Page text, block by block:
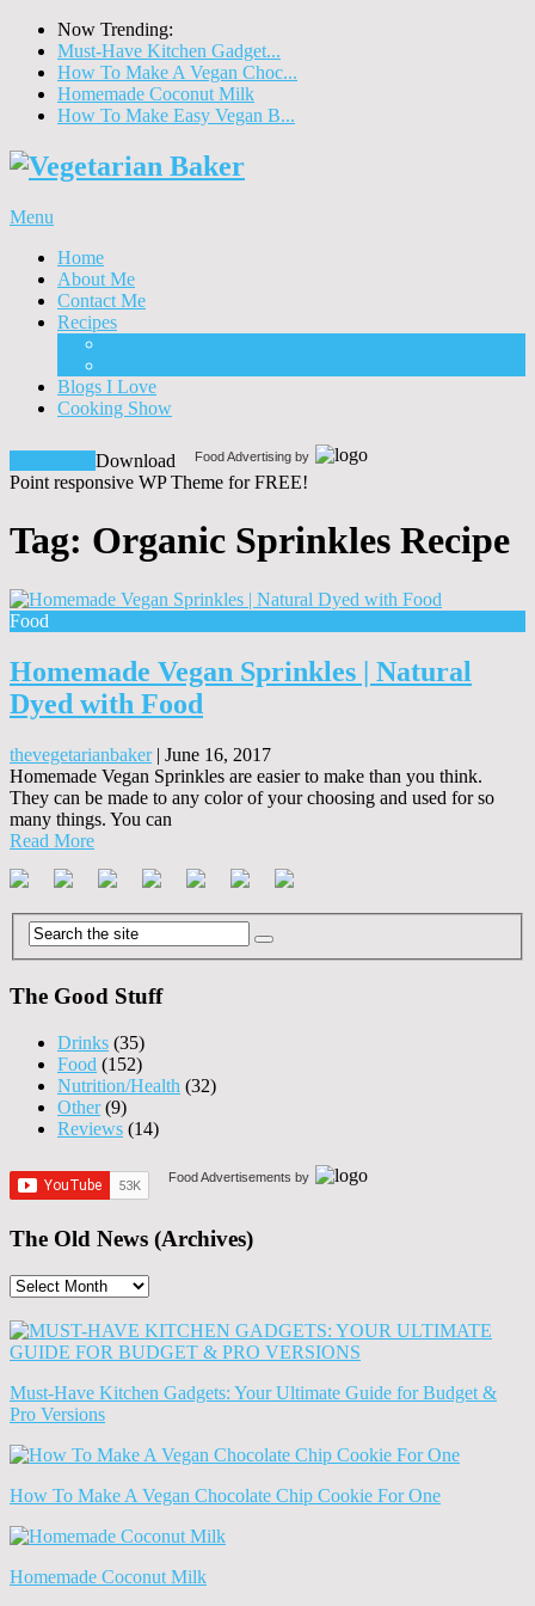
Now Trending:
Must-Have Kitchen Gadget...
How To Make A Vegan Choc...
Homemade Coconut Milk
How To Make Easy Vegan B...
Menu
Home
About Me
Contact Me
Recipes
Blogs I Love
Cooking Show
Food Advertising by
Download
Point responsive WP Theme for FREE!
Tag: Organic Sprinkles Recipe
Food
Homemade Vegan Sprinkles | Natural
Dyed with Food
thevegetarianbaker| June 16, 2017
Homemade Vegan Sprinkles are easier to make than you think.
They can be made to any color of your choosing and used for so
many things. You can
Read More
The Good Stuff
Drinks (35)
Food (152)
Nutrition/Health (32)
Other(9)
Reviews (14)
Food Advertisements by
The Old News (Archives)
The
News
(Archives)
Must-Have Kitchen Gadgets: Your Ultimate Guide for Budget &
Pro Versions
How To Make A Vegan Chocolate Chip Cookie For One
Homemade Coconut Milk